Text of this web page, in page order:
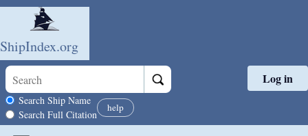
Skip to main content
ShipIndex.org
Search scope
Search Ship Name
Search Full Citation
help
Log in